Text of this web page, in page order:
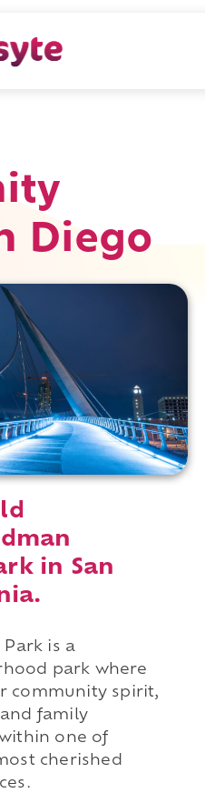
Diego
in San
is a
park where
community spirit,
family
one of
cherished